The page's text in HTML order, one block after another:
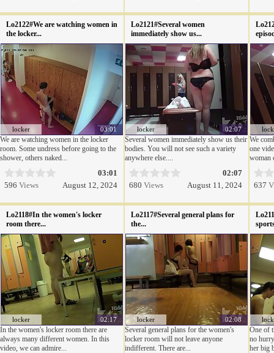
Lo2122#We are watching women in
the locker...
03:01
locker
We are watching women in the locker
room. Some undress before going to the
shower, others naked...
03:01
596 Views August 12, 2024
Lo2121#Several women
immediately show us...
02:07
locker
Several women immediately show us their
bodies. You will not see such a variety
anywhere else....
02:07
680 Views August 11, 2024
We
one
woman
637
Lo2118#In the women's locker
room there...
02:17
locker
In the women's locker room there are
always many different women. In this
video, we can admire...
Lo2117#Several general plans for
the...
02:08
locker
Several general plans for the women's
locker room will not leave anyone
indifferent. There are...
One of
no
her big